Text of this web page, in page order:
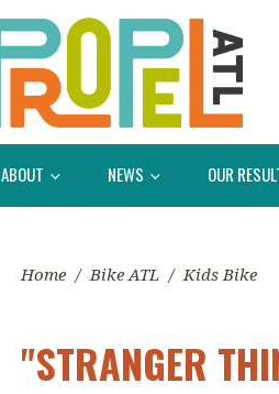
ABOUT NEWS OUR
Home / Bike ATL / Kids Bike
"STRANGER